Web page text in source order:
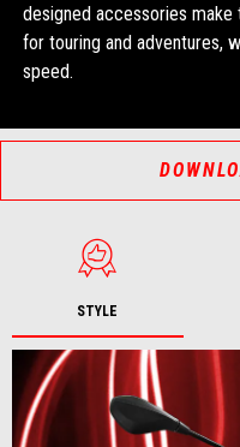
designed accessories
for touring and adventures,
speed.
STYLE